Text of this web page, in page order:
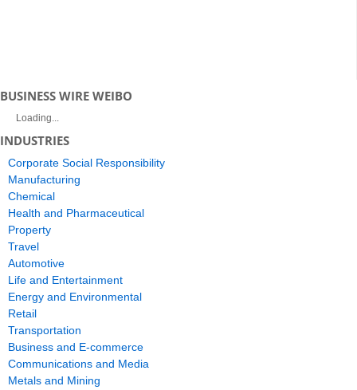
BUSINESS WIRE WEIBO
Loading...
INDUSTRIES
Corporate Social Responsibility
Manufacturing
Chemical
Health and Pharmaceutical
Property
Travel
Automotive
Life and Entertainment
Energy and Environmental
Retail
Transportation
Business and E-commerce
Communications and Media
Metals and Mining